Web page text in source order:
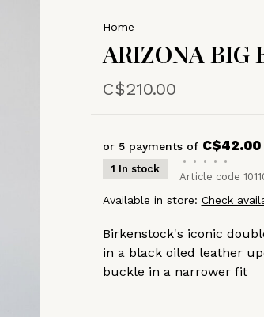
Home
ARIZONA BIG
C$210.00
or 5 payments of C$42.00
1 In stock
• • • •
•
Article code
Available in store: Check
Birkenstock's iconic
in a black oiled leather
buckle in a narrower fit